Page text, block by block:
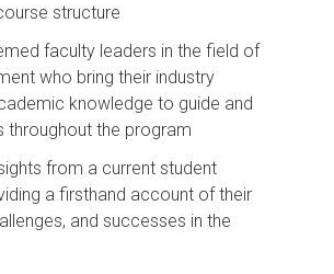
structure
faculty leaders in the field of
who bring their industry
knowledge to guide and
throughout the program
from a current student
a firsthand account of their
and successes in the